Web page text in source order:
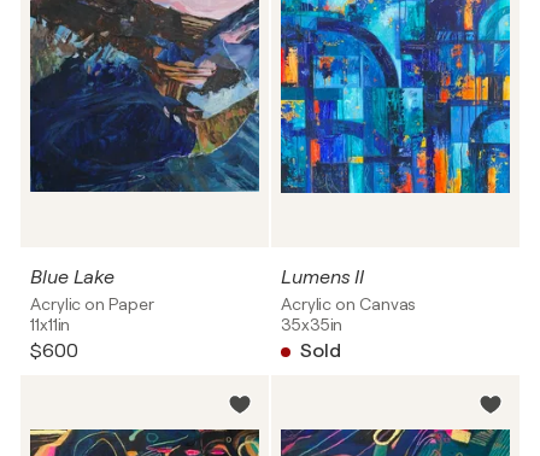
Blue Lake
Acrylic on Paper
11x11in
$600
Lumens II
Acrylic on Canvas
35x35in
Sold